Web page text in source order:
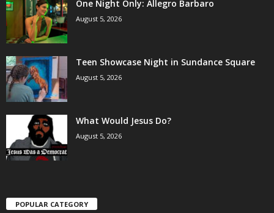
One Night Only: Allegro Barbaro
August 5, 2026
Teen Showcase Night in Sundance Square
August 5, 2026
What Would Jesus Do?
August 5, 2026
POPULAR CATEGORY